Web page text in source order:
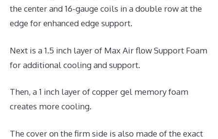
the center and 16-gauge coils in a double row at the
edge for enhanced edge support.
Next is a 1.5 inch layer of Max Air flow Support Foam
for additional cooling and support.
Then, a 1 inch layer of copper gel memory foam
creates more cooling.
The cover on the firm side is also made of the exact